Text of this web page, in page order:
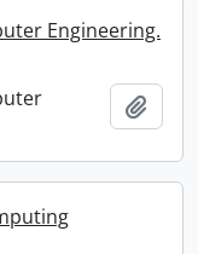
Engineering.